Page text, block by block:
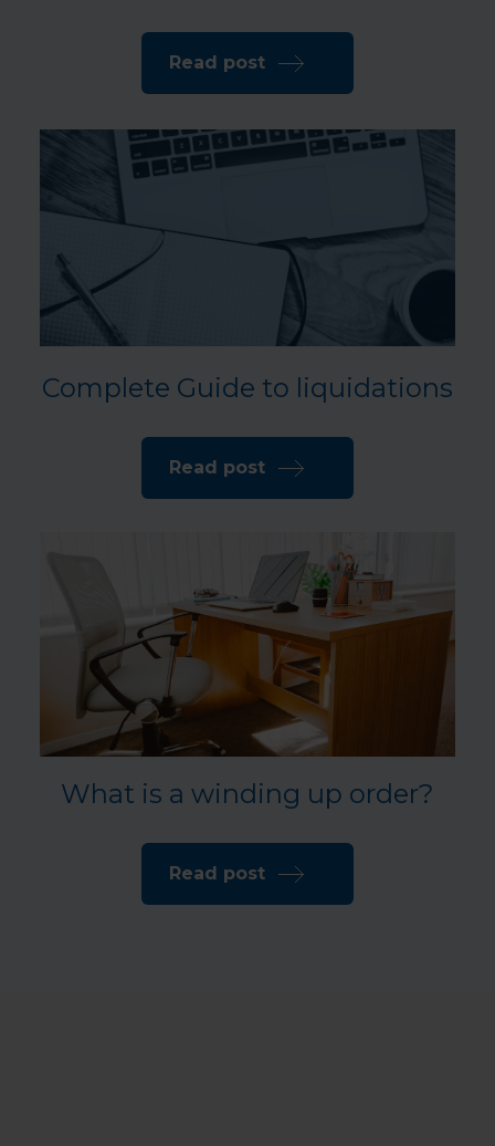
Read post
Complete Guide to liquidations
Read post
What is a winding up order?
Read post